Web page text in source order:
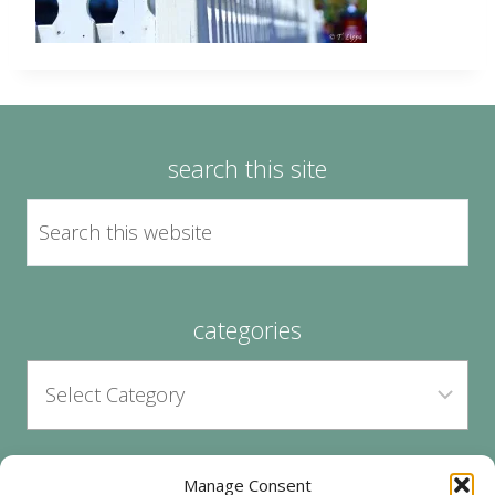
Manage Consent
search this site
categories